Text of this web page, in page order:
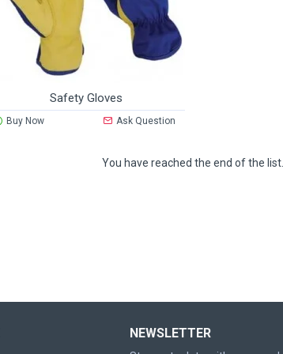
Safety Gloves
Buy Now Ask Question
You have reached the end of the list.
NEWSLETTER